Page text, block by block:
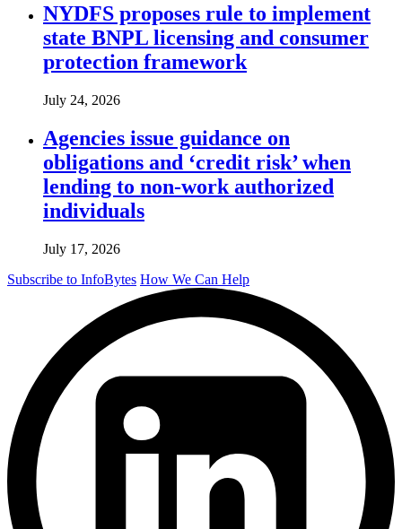
NYDFS proposes rule to implement
state BNPL licensing and consumer
protection framework
July 24, 2026
Agencies issue guidance on
obligations and ‘credit risk’ when
lending to non-work authorized
individuals
July 17, 2026
Subscribe to InfoBytes How We Can Help